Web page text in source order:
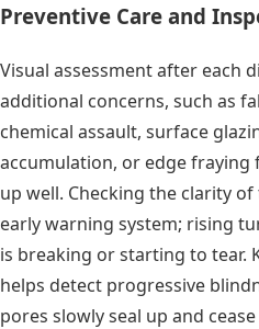
Preventive Care and
Visual assessment after each
additional concerns, such as
chemical assault, surface
accumulation, or edge
up well. Checking the clarity
early warning system; rising
is breaking or starting to tear.
helps detect progressive
pores slowly seal up and